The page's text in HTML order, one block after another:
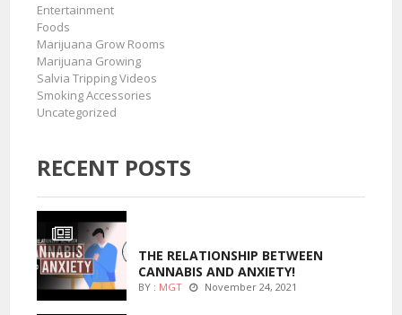
Entertainment
Foods
Marijuana Grow Rooms
Marijuana Growing
Salvia Tripping Videos
Smoking Accessories
Uncategorized
RECENT POSTS
THE RELATIONSHIP BETWEEN
CANNABIS AND ANXIETY!
BY : MGT November 24, 2021